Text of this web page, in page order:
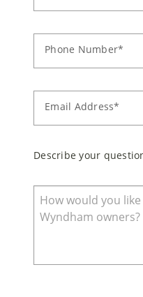
Phone Number*
Email Address*
Describe your